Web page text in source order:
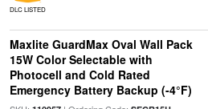
DLC LISTED
Maxlite GuardMax Oval Wall Pack
15W Color Selectable with
Photocell and Cold Rated
Emergency Battery Backup (-4°F)